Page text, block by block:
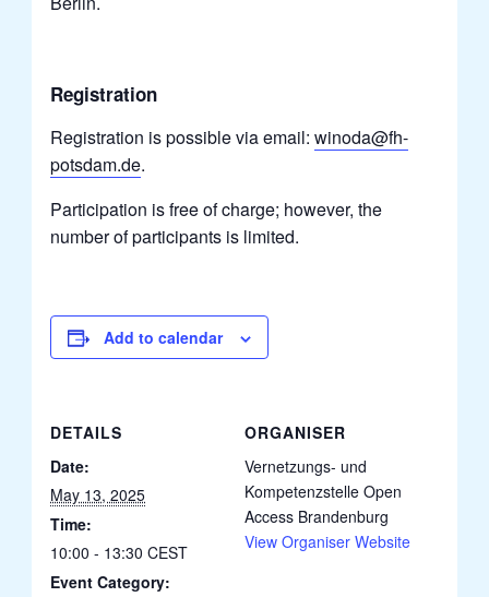
Registration
Registration is possible via email:winoda@fh-
potsdam.de.
Participation is free of charge; however, the
number of participants is limited.
Add to calendar
DETAILS
Date:
May 13, 2025
Time:
10:00 - 13:30CEST
Event Category:
ORGANISER
Vernetzungs- und
Kompetenzstelle Open
Access Brandenburg
View Organiser Website